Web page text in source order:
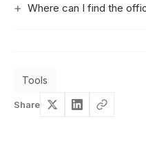
Where can I find the
Tools
Share